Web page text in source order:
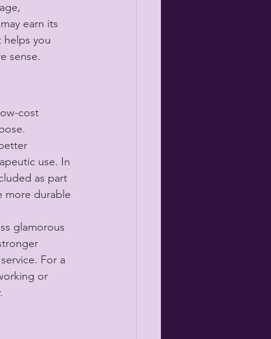
earn its
you
sense.
cost
use. In
as part
more durable
glamorous
For a
or